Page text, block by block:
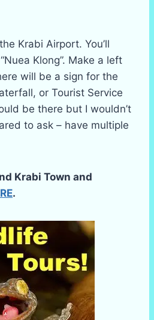
Krabi Airport. You’ll
Klong”. Make a left
will be a sign for the
or Tourist Service
be there but I wouldn’t
to ask – have multiple
Krabi Town and
.